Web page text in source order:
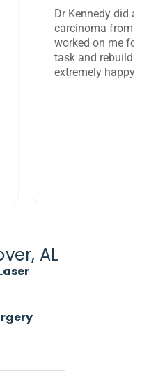
a large
She and her assistant
to perform this
my lip. I am
they did.
AL